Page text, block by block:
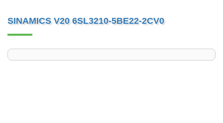
SINAMICS V20 6SL3210-5BE22-2CV0